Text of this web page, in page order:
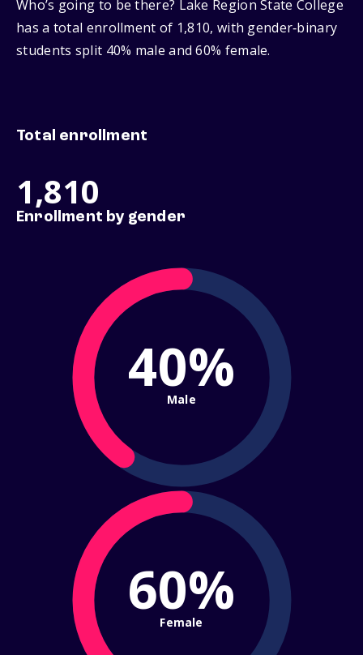
Who’s going to be there? Lake Region State College
has a total enrollment of 1,810, with gender‑binary
students split 40% male and 60% female.
Total enrollment
1,810
Enrollment by gender
40%
Male
60%
Female